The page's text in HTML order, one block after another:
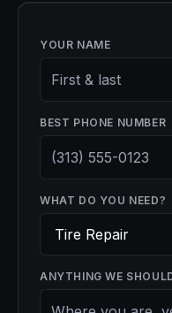
YOUR NAME
BEST PHONE NUMBER
WHAT DO YOU NEED?
ANYTHING WE